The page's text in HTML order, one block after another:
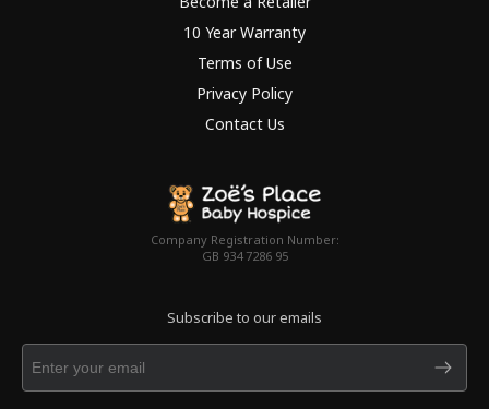
10 Year Warranty
Terms of Use
Privacy Policy
Contact Us
Company Registration Number:
GB 934 7286 95
Subscribe to our emails